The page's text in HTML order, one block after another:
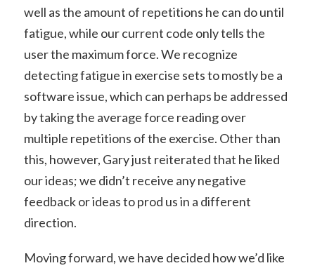
well as the amount of repetitions he can do until
fatigue, while our current code only tells the
user the maximum force. We recognize
detecting fatigue in exercise sets to mostly be a
software issue, which can perhaps be addressed
by taking the average force reading over
multiple repetitions of the exercise. Other than
this, however, Gary just reiterated that he liked
our ideas; we didn’t receive any negative
feedback or ideas to prod us in a different
direction.
Moving forward, we have decided how we’d like